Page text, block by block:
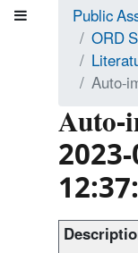
Public
ORD
Auto-